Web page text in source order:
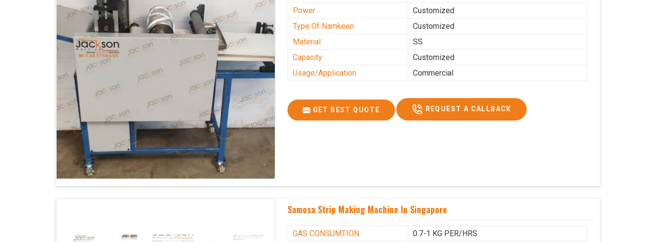
Power
Customized
Type Of Namkeen
Customized
Material
SS
Capacity
Customized
Usage/Application
Commercial
GET BEST QUOTE REQUEST A CALLBACK
Samosa Strip Making Machine In Singapore
GAS CONSUMTION
0.7-1 KG PER/HRS